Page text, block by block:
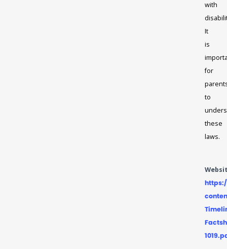
with
It
is
for
to
these
laws.